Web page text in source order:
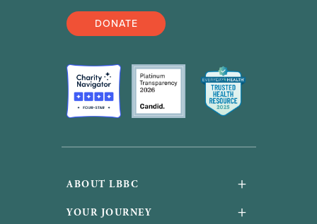
DONATE
ABOUT LBBC +
About Us
YOUR JOURNEY +